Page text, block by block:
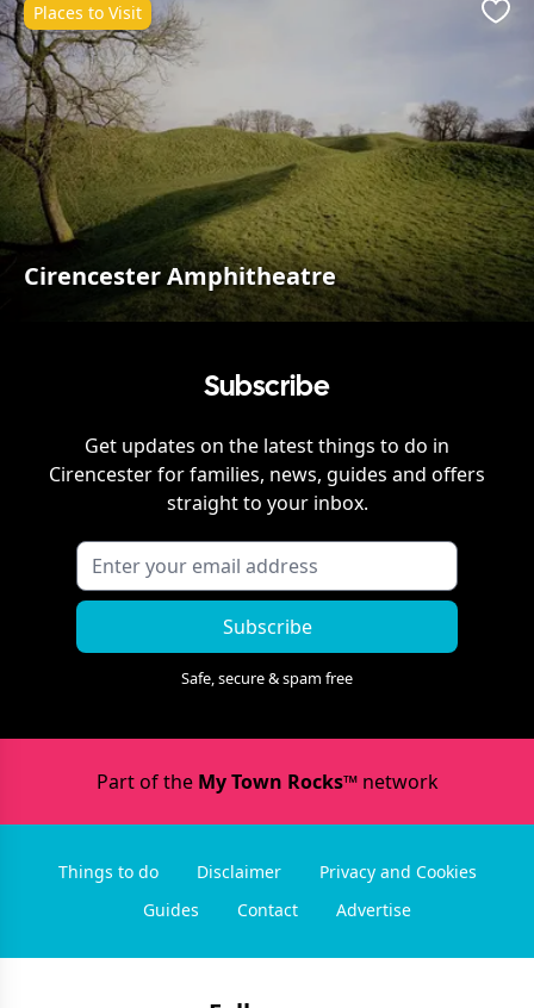
Cirencester Amphitheatre
Places to Visit
Subscribe
Get updates on the latest things to do in
Cirencesterfor families, news, guides and offers
straight to your inbox.
Subscribe
Safe, secure & spam free
Part of the My Town Rocks™network
Things to do Disclaimer
Privacy and Cookies
Guides
Contact Advertise